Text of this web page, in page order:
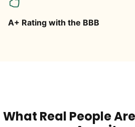
A+ Rating with the BBB
What Real People